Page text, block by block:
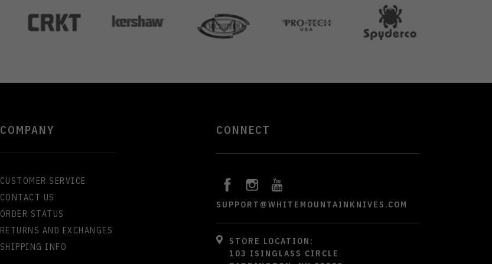
COMPANY
CUSTOMER SERVICE
CONTACT US
ORDER STATUS
RETURNS AND EXCHANGES
SHIPPING INFO
CONNECT
SUPPORT@WHITEMOUNTAINKNIVES.COM
STORE LOCATION:
103 ISINGLASS CIRCLE